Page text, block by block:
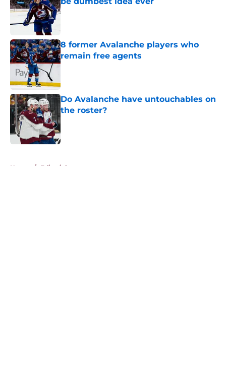
Published by on Invalid Date
8 former Avalanche players who
remain free agents
Published by on Invalid Date
Do Avalanche have untouchables on
the roster?
Home / Editorials